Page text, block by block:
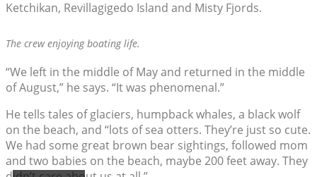
Ketchikan, Revillagigedo Island and Misty Fjords.
The crew enjoying boating life.
“We left in the middle of May and returned in the middle
of August,” he says. “It was phenomenal.”
He tells tales of glaciers, humpback whales, a black wolf
on the beach, and “lots of sea otters. They’re just so cute.
We had some great brown bear sightings, followed mom
and two babies on the beach, maybe 200 feet away. They